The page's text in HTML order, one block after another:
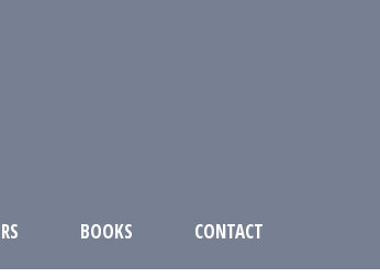
BOOKS CONTACT